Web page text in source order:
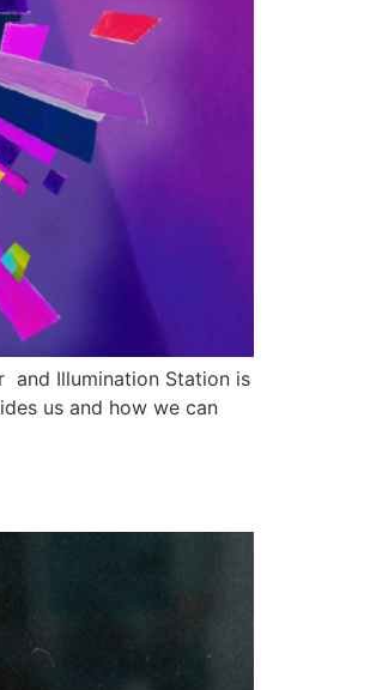
and Illumination Station is
us and how we can